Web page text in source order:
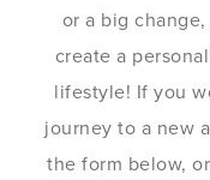
or a big
create a
lifestyle! If you
journey to a new
the form below,